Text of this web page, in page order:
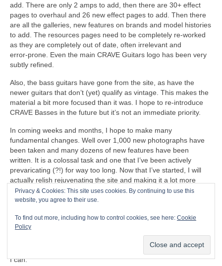
add. There are only 2 amps to add, then there are 30+ effect
pages to overhaul and 26 new effect pages to add. Then there
are all the galleries, new features on brands and model histories
to add. The resources pages need to be completely re‑worked
as they are completely out of date, often irrelevant and
error‑prone. Even the main CRAVE Guitars logo has been very
subtly refined.
Also, the bass guitars have gone from the site, as have the
newer guitars that don’t (yet) qualify as vintage. This makes the
material a bit more focused than it was. I hope to re‑introduce
CRAVE Basses in the future but it’s not an immediate priority.
In coming weeks and months, I hope to make many
fundamental changes. Well over 1,000 new photographs have
been taken and many dozens of new features have been
written. It is a colossal task and one that I’ve been actively
prevaricating (?!) for way too long. Now that I’ve started, I will
actually relish rejuvenating the site and making it a lot more
relevant, and hopefully a respected resource for people to enjoy.
There is so much to do that it will probably take until the end of
updates and maintenance). By the time the main job is done,
every single page and post will have been updated in some way
gone live. I will work through the immense backlog as quickly as
I can.
Privacy & Cookies: This site uses cookies. By continuing to use this
website, you agree to their use.
To find out more, including how to control cookies, see here: Cookie
Policy